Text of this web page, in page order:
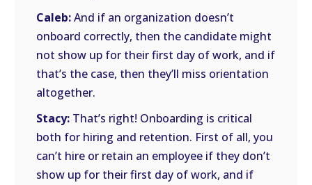
Caleb:And if an organization doesn’t
onboard correctly, then the candidate might
not show up for their first day of work, and if
that’s the case, then they’ll miss orientation
altogether.
Stacy: That’s right! Onboarding is critical
both for hiring and retention. First of all, you
can’t hire or retain an employee if they don’t
show up for their first day of work, and if